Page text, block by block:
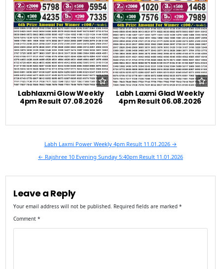
Labhlaxmi Glow Weekly
4pm Result 07.08.2026
Labh Laxmi Glad Weekly
4pm Result 06.08.2026
navigation
Labh Laxmi Power Weekly 4pm Result 11.01.2026 →
← Rajshree 10 Evening Sunday 5:40pm Result 11.01.2026
Leave a Reply
Your email address will not be published. Required fields are marked*
Comment*